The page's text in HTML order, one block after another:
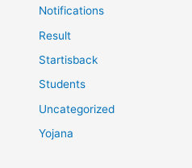
Notifications
Result
Startisback
Students
Uncategorized
Yojana